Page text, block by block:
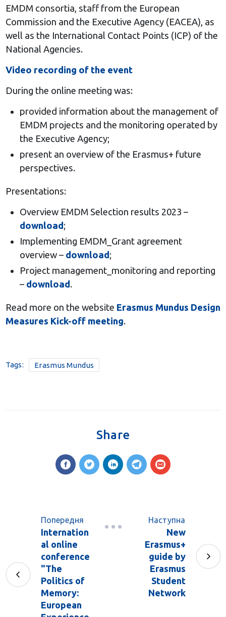
EMDM consortia, staff from the European
Commission and the Executive Agency (EACEA), as
well as the International Contact Points (ICP) of the
National Agencies.
Video recording of the event
During the online meeting was:
provided information about the management of
EMDM projects and the monitoring operated by
the Executive Agency;
present an overview of the Erasmus+ future
perspectives.
Presentations:
Overview EMDM Selection results 2023 –
download;
Implementing EMDM_Grant agreement
overview – download;
Project management_monitoring and reporting
– download.
Read more on the website Erasmus Mundus Design
Measures Kick-off meeting.
Tags: Erasmus Mundus
Share
Попередня
Internation
al online
conference
"The
Politics of
Memory:
European
Наступна
New
Erasmus+
guide by
Erasmus
Student
Network